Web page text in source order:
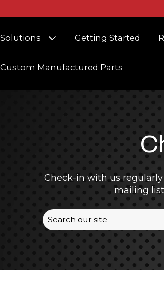
Solutions Show submenu for
Getting Started
Custom Manufactured Parts
Check-in with us
mailing
This is a search field with
There are no